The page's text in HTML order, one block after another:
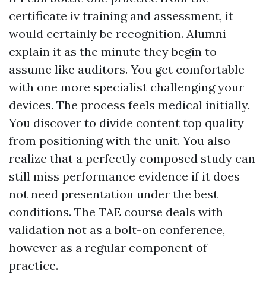
certificate iv training and assessment, it
would certainly be recognition. Alumni
explain it as the minute they begin to
assume like auditors. You get comfortable
with one more specialist challenging your
devices. The process feels medical initially.
You discover to divide content top quality
from positioning with the unit. You also
realize that a perfectly composed study can
still miss performance evidence if it does
not need presentation under the best
conditions. The TAE course deals with
validation not as a bolt-on conference,
however as a regular component of
practice.